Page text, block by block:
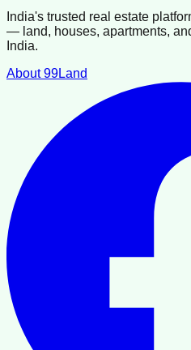
India's trusted real estate
— land, houses, apartments,
India.
About 99Land